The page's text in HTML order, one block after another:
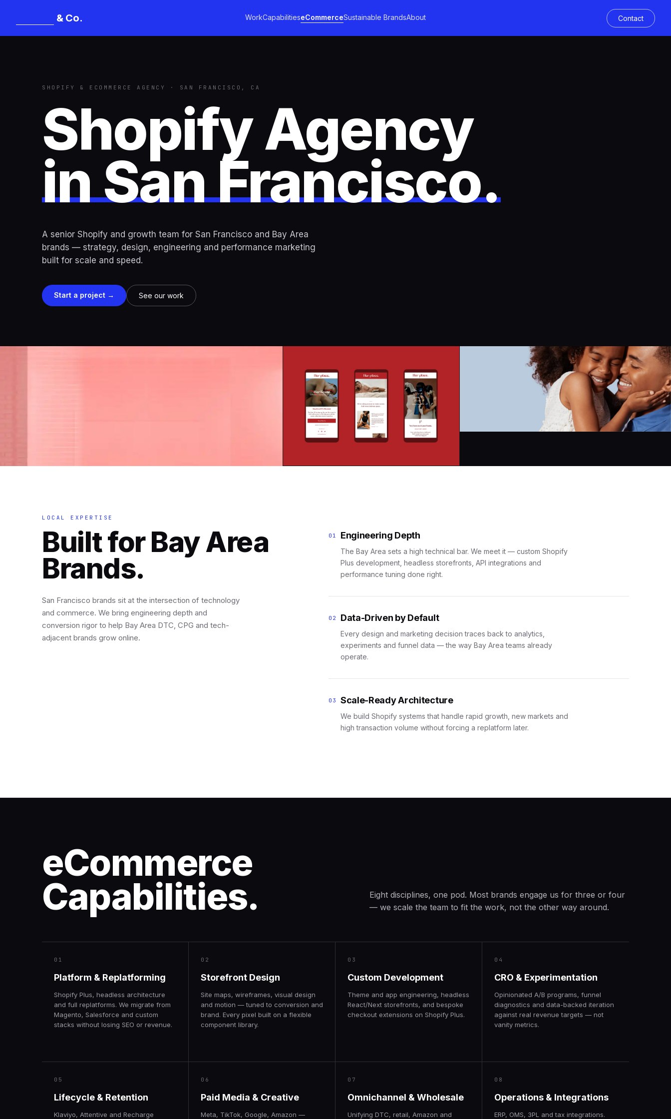
& Co. WorkCapabilitieseCommerceSustainable BrandsAbout Contact
SHOPIFY & ECOMMERCE AGENCY · SAN FRANCISCO, CA
Shopify Agency
inSan Francisco.
A senior Shopify and growth team for San Francisco and Bay Area
brands — strategy, design, engineering and performance marketing
built for scale and speed.
Start a project → See our work
LOCAL EXPERTISE
Built for Bay Area
Brands.
San Francisco brands sit at the intersection of technology
and commerce. We bring engineering depth and
conversion rigor to help Bay Area DTC, CPG and tech-
adjacent brands grow online.
01 Engineering Depth
The Bay Area sets a high technical bar. We meet it — custom Shopify
Plus development, headless storefronts, API integrations and
performance tuning done right.
02 Data-Driven by Default
Every design and marketing decision traces back to analytics,
experiments and funnel data — the way Bay Area teams already
operate.
03 Scale-Ready Architecture
We build Shopify systems that handle rapid growth, new markets and
high transaction volume without forcing a replatform later.
eCommerce
Capabilities.
Eight disciplines, one pod. Most brands engage us for three or four
— we scale the team to fit the work, not the other way around.
01
Platform & Replatforming
Shopify Plus, headless architecture
and full replatforms. We migrate from
Magento, Salesforce and custom
stacks without losing SEO or revenue.
02
Storefront Design
Site maps, wireframes, visual design
and motion — tuned to conversion and
brand. Every pixel built on a flexible
component library.
03
Custom Development
Theme and app engineering, headless
React/Next storefronts, and bespoke
checkout extensions on Shopify Plus.
04
CRO & Experimentation
Opinionated A/B programs, funnel
diagnostics and data-backed iteration
against real revenue targets — not
vanity metrics.
05
Lifecycle & Retention
Klaviyo, Attentive and Recharge
06
Paid Media & Creative
Meta, TikTok, Google, Amazon —
07
Omnichannel & Wholesale
Unifying DTC, retail, Amazon and
08
Operations & Integrations
ERP, OMS, 3PL and tax integrations.